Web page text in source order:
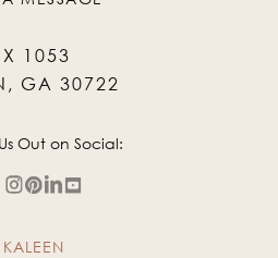
1053
GA 30722
Out on Social:
KALEEN